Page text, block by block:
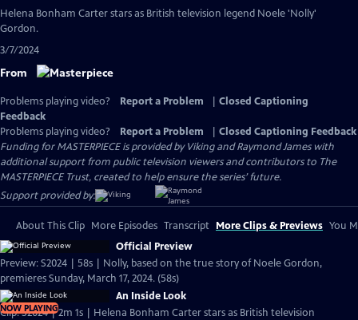
Helena Bonham Carter stars as British television legend Noele 'Nolly'
Gordon.
3/7/2024
From
Problems playing video? Report a Problem
Closed Captioning
Feedback
Problems playing video?
Report a Problem
Closed Captioning Feedback
Funding for MASTERPIECE is provided by Viking and Raymond James with
additional support from public television viewers and contributors to The
MASTERPIECE Trust, created to help ensure the series’ future.
Support provided by:
About This Clip More Episodes Transcript More Clips & Previews You
Official Preview
Preview: S2024 | 58s | Nolly, based on the true story of Noele Gordon,
premieres Sunday, March 17, 2024. (58s)
NOW PLAYING
An Inside Look
Clip: S2024 | 2m 1s | Helena Bonham Carter stars as British television